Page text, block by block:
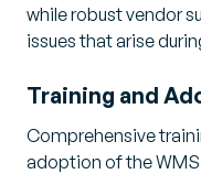
while robust vendor
issues that arise
Training and
Comprehensive
adoption of the